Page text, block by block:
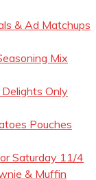
& Ad Matchups
Mix
Only
Pouches
Saturday 11/4
& Muffin